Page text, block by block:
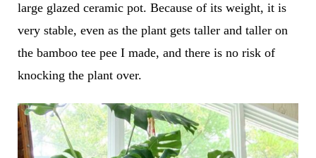
large glazed ceramic pot. Because of its weight, it is
very stable, even as the plant gets taller and taller on
the bamboo tee pee I made, and there is no risk of
knocking the plant over.